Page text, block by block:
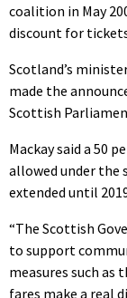
coalition in May
discount for
Scotland’s
made the
Scottish
Mackay said a 50
allowed under the
extended until
“The Scottish
to support
measures such as
fares make a real